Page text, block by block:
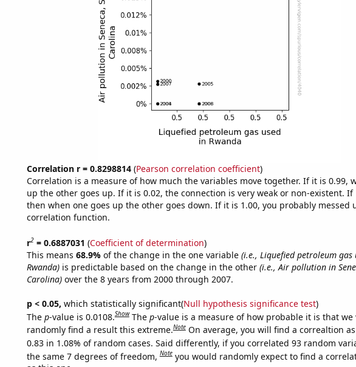
Correlation r = 0.8298814(Pearson correlation coefficient)
Correlation is a measure of how much the variables move together. If it is 0.99,
up the other goes up. If it is 0.02, the connection is very weak or non-existent. If
then when one goes up the other goes down. If it is 1.00, you probably messed
correlation function.
r2= 0.6887031 (Coefficient of determination)
This means 68.9% of the change in the one variable (i.e., Liquefied petroleum gas
Rwanda)is predictable based on the change in the other (i.e., Air pollution in
Carolina)over the 8 years from 2000 through 2007.
p < 0.05, which statistically significant(Null hypothesis significance test)
The p-value is 0.0108.Show The p-value is a measure of how probable it is that we
randomly find a result this extreme.Note On average, you will find a correaltion
0.83 in 1.08% of random cases. Said differently, if you correlated 93 random
the same 7 degrees of freedom,Note you would randomly expect to find a